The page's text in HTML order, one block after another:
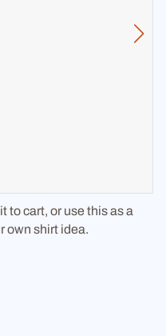
to cart, or use this as a
own shirt idea.